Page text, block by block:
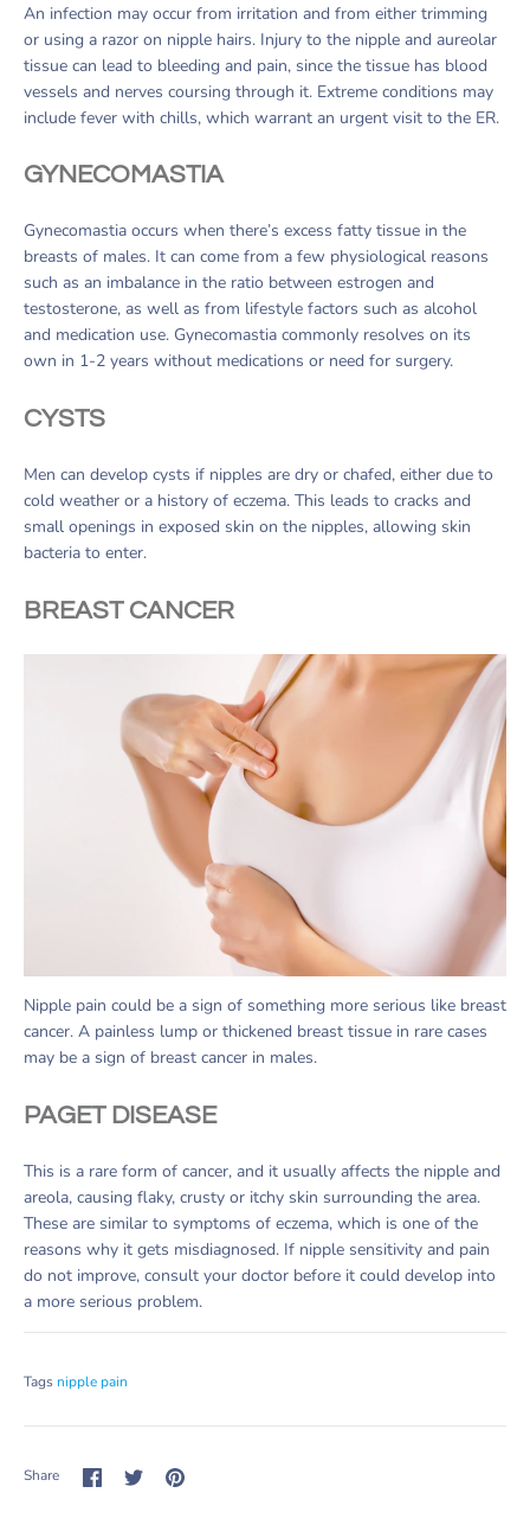
An infection may occur from irritation and from either trimming
or using a razor on nipple hairs. Injury to the nipple and aureolar
tissue can lead to bleeding and pain, since the tissue has blood
vessels and nerves coursing through it. Extreme conditions may
include fever with chills, which warrant an urgent visit to the ER.
GYNECOMASTIA
Gynecomastia occurs when there’s excess fatty tissue in the
breasts of males. It can come from a few physiological reasons
such as an imbalance in the ratio between estrogen and
testosterone, as well as from lifestyle factors such as alcohol
and medication use. Gynecomastia commonly resolves on its
own in 1-2 years without medications or need for surgery.
CYSTS
Men can develop cysts if nipples are dry or chafed, either due to
cold weather or a history of eczema. This leads to cracks and
small openings in exposed skin on the nipples, allowing skin
bacteria to enter.
BREAST CANCER
Nipple pain could be a sign of something more serious like breast
cancer. A painless lump or thickened breast tissue in rare cases
may be a sign of breast cancer in males.
PAGET DISEASE
This is a rare form of cancer, and it usually affects the nipple and
areola, causing flaky, crusty or itchy skin surrounding the area.
These are similar to symptoms of eczema, which is one of the
reasons why it gets misdiagnosed. If nipple sensitivity and pain
do not improve, consult your doctor before it could develop into
a more serious problem.
Tags nipple pain
Share Share
on
SharePin